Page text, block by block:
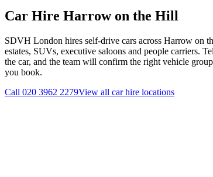
Car Hire Harrow on the Hill
SDVH London hires self-drive cars across Harrow on
estates, SUVs, executive saloons and people carriers.
the car, and the team will confirm the right vehicle
you book.
Call 020 3962 2279View all car hire locations